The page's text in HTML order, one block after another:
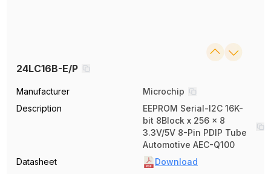
24LC16B-E/P
Manufacturer
Microchip
Description
EEPROM Serial-I2C 16K-
bit 8Block x 256 x 8
3.3V/5V 8-Pin PDIP Tube
Automotive AEC-Q100
Datasheet
Download